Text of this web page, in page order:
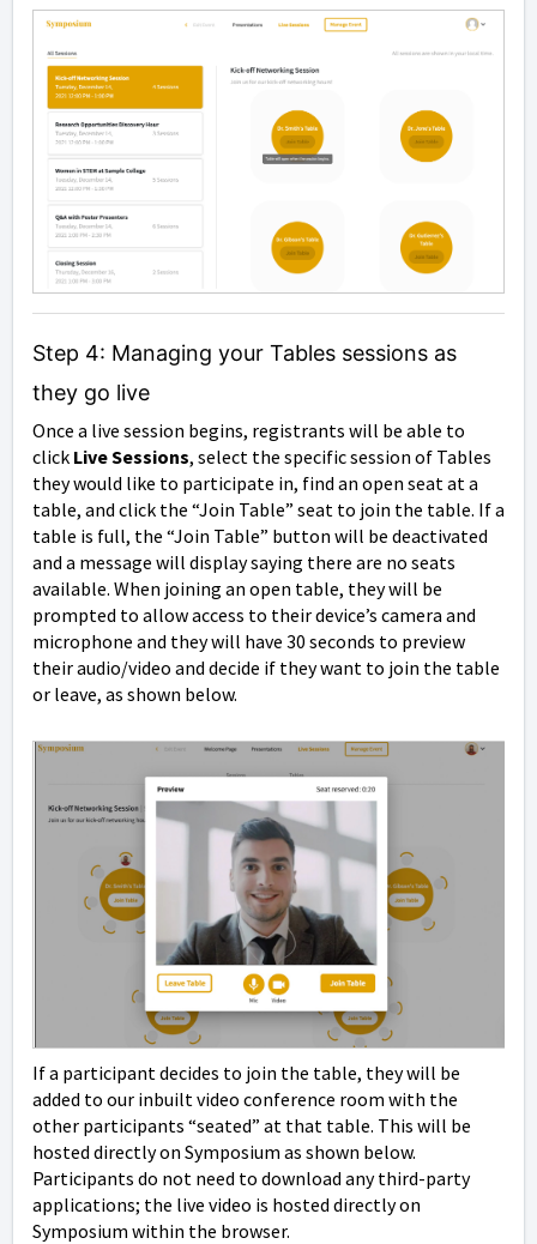
Step 4: Managing your Tables sessions as
they go live
Once a live session begins, registrants will be able to
click Live Sessions, select the specific session of Tables
they would like to participate in, find an open seat at a
table, and click the “Join Table” seat to join the table. If a
table is full, the “Join Table” button will be deactivated
and a message will display saying there are no seats
available. When joining an open table, they will be
prompted to allow access to their device’s camera and
microphone and they will have 30 seconds to preview
their audio/video and decide if they want to join the table
or leave, as shown below.
If a participant decides to join the table, they will be
added to our inbuilt video conference room with the
other participants “seated” at that table. This will be
hosted directly on Symposium as shown below.
Participants do not need to download any third-party
applications; the live video is hosted directly on
Symposium within the browser.